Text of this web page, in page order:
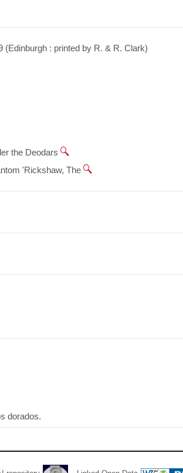
(Edinburgh : printed by R. & R. Clark)
the Deodars
'Rickshaw, The
dorados.